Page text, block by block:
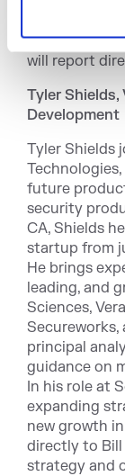
streamlining
between
will report
Tyler
Development
Tyler Shields
future
security
CA, Shields
startup from
He brings
leading, and
Sciences,
Secureworks,
principal
guidance on
In his role at
expanding
new growth
directly to Bill
strategy and